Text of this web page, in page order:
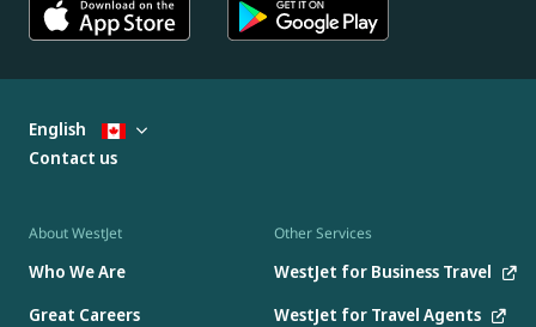
About WestJet
Who We Are
Great Careers
Other Services
WestJet for Business Travel
WestJet for Travel Agents
English
Contact us